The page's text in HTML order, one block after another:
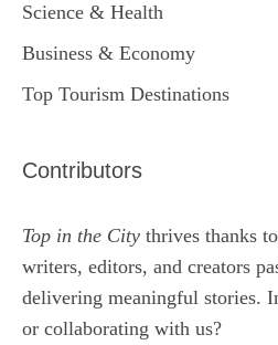
Science & Health
Business & Economy
Top Tourism Destinations
Contributors
Top in the City thrives thanks
writers, editors, and creators
delivering meaningful stories.
or collaborating with us?